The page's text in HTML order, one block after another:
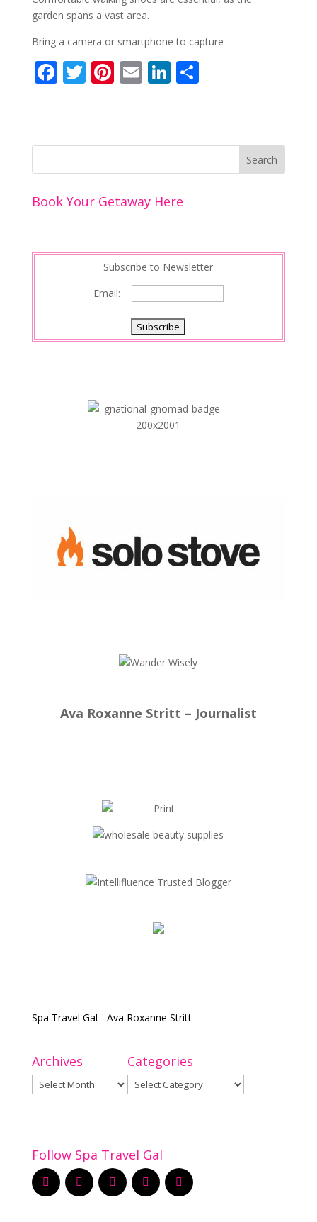
garden spans a vast area.
Bring a camera or smartphone to capture
F
b
k
T
er
Pi
e
E
l
Li
e
S
e
Book Your Getaway Here
Subscribe to Newsletter
Email:
Ava Roxanne Stritt – Journalist
Spa Travel Gal - Ava Roxanne Stritt
Archives
Archives
Categories
Categories
Follow Spa Travel Gal